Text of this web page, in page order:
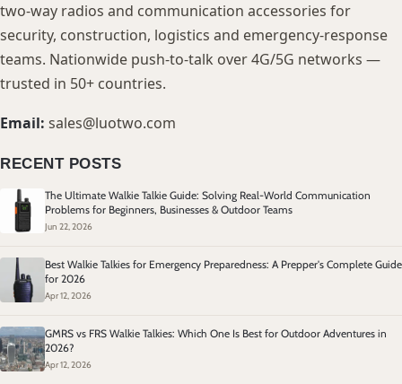
two-way radios and communication accessories for
security, construction, logistics and emergency-response
teams. Nationwide push-to-talk over 4G/5G networks —
trusted in 50+ countries.
Email: sales@luotwo.com
RECENT POSTS
The Ultimate Walkie Talkie Guide: Solving Real-World Communication
Problems for Beginners, Businesses & Outdoor Teams
Jun 22, 2026
Best Walkie Talkies for Emergency Preparedness: A Prepper's Complete Guide
for 2026
Apr 12, 2026
GMRS vs FRS Walkie Talkies: Which One Is Best for Outdoor Adventures in
2026?
Apr 12, 2026